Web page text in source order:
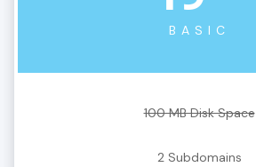
BASIC
100 MB Disk Space
2 Subdomains